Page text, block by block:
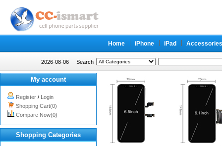
Home iPhone iPad Accessories
2026-08-06 Search
My account
Register / Login
Shopping Cart(0)
Compare Now(0)
Shopping Categories